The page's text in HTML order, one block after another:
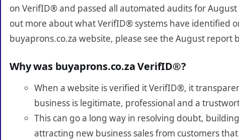
on VerifID® and passed all automated audits for August
out more about what VerifID® systems have identified
buyaprons.co.za website, please see the August report
Why was buyaprons.co.za VerifID®?
When a website is verified it VerifID®, it
business is legitimate, professional and a
This can go a long way in resolving doubt,
attracting new business sales from customers